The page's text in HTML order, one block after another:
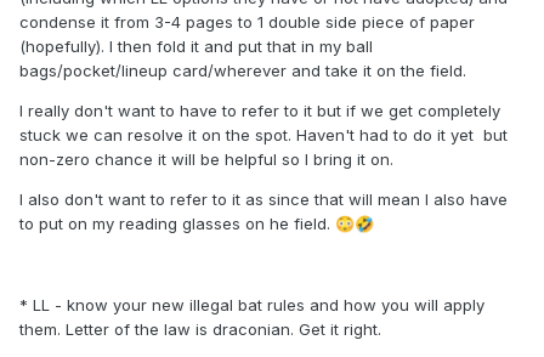
condense it from 3-4 pages to 1 double side piece of paper
(hopefully). I then fold it and put that in my ball
bags/pocket/lineup card/wherever and take it on the field.
I really don't want to have to refer to it but if we get completely
stuck we can resolve it on the spot. Haven't had to do it yet but
non-zero chance it will be helpful so I bring it on.
I also don't want to refer to it as since that will mean I also have
to put on my reading glasses on he field. 😳🤣
* LL - know your new illegal bat rules and how you will apply
them. Letter of the law is draconian. Get it right.